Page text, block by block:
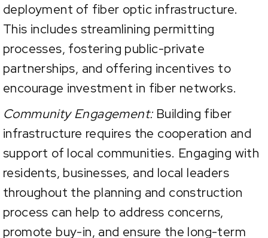
deployment of fiber optic infrastructure.
This includes streamlining permitting
processes, fostering public-private
partnerships, and offering incentives to
encourage investment in fiber networks.
Community Engagement:Building fiber
infrastructure requires the cooperation and
support of local communities. Engaging with
residents, businesses, and local leaders
throughout the planning and construction
process can help to address concerns,
promote buy-in, and ensure the long-term